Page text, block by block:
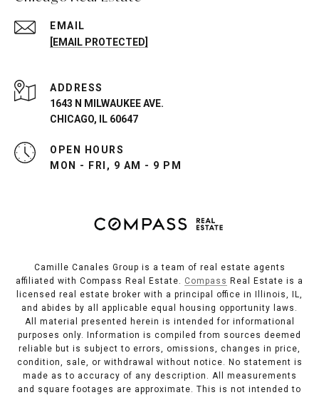
EMAIL
[EMAIL PROTECTED]
ADDRESS
1643 N MILWAUKEE AVE.
CHICAGO, IL 60647
OPEN HOURS
MON - FRI, 9 AM - 9 PM
Camille Canales Group is a team of real estate agents
affiliated with Compass Real Estate. Compass Real Estate is a
licensed real estate broker with a principal office in Illinois, IL,
and abides by all applicable equal housing opportunity laws.
All material presented herein is intended for informational
purposes only. Information is compiled from sources deemed
reliable but is subject to errors, omissions, changes in price,
condition, sale, or withdrawal without notice. No statement is
made as to accuracy of any description. All measurements
and square footages are approximate. This is not intended to